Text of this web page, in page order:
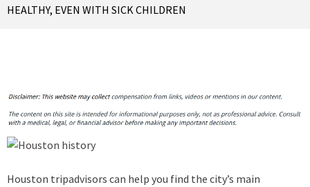
HEALTHY, EVEN WITH SICK CHILDREN
Houston tripadvisors can help you find the city’s main